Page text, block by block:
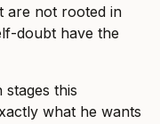
are not rooted in
doubt have the
this
what he wants